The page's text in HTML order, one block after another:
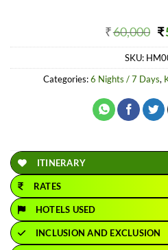
₹60,000 ₹
SKU:
Categories:6 Nights / 7 Days,
ITINERARY
RATES
HOTELS USED
INCLUSION AND EXCLUSION